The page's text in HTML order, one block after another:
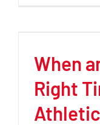
When
Right